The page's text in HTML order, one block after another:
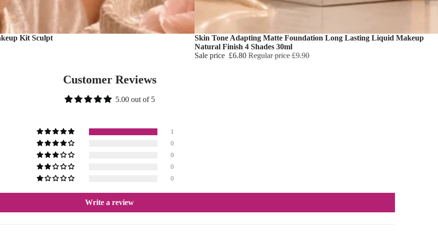
Kit Sculpt
Skin Tone Adapting Matte Foundation Long Lasting Liquid Makeup
Natural Finish 4 Shades 30ml
Sale price £6.80 Regular price£9.90
Customer Reviews
5.00 out of 5
1
0
0
0
0
Write a review